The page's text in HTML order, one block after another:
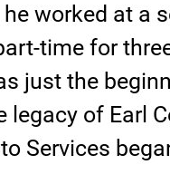
worked at a
time for
just the
legacy of Earl
Services